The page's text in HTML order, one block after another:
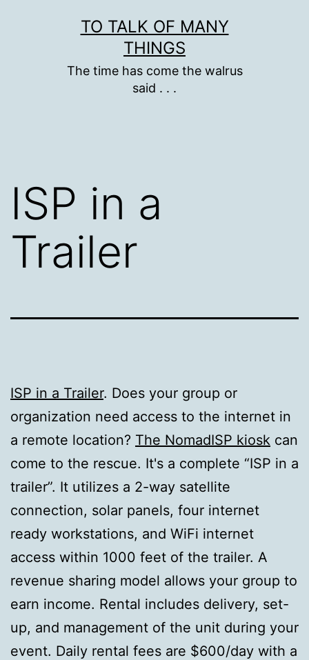
TO TALK OF MANY
THINGS
The time has come the walrus
said . . .
ISP in a
Trailer
ISP in a Trailer. Does your group or
organization need access to the internet in
a remote location? The NomadISP kiosk can
come to the rescue. It's a complete “ISP in a
trailer”. It utilizes a 2-way satellite
connection, solar panels, four internet
ready workstations, and WiFi internet
access within 1000 feet of the trailer. A
revenue sharing model allows your group to
earn income. Rental includes delivery, set-
up, and management of the unit during your
event. Daily rental fees are $600/day with a